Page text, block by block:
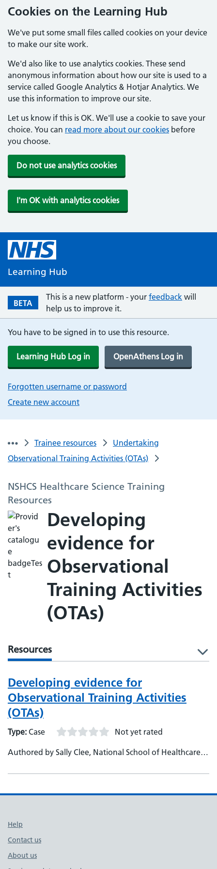
Cookies on the Learning Hub
We've put some small files called cookies on your device
to make our site work.
We'd also like to use analytics cookies. These send
anonymous information about how our site is used to a
service called Google Analytics & Hotjar Analytics. We
use this information to improve our site.
Let us know if this is OK. We'll use a cookie to save your
choice. You can read more about our cookies before
you choose.
Do not use analytics cookies
I'm OK with analytics cookies
Learning Hub
BETA
This is a new platform - your feedback will
help us to improve it.
You have to be signed in to use this resource.
Learning Hub Log in OpenAthens Log in
Forgotten username or password
Create new account
Trainee resources
Undertaking
Observational Training Activities (OTAs)
NSHCS Healthcare Science Training
Resources
Developing
evidence for
Observational
Training Activities
(OTAs)
Resources
Developing evidence for
Observational Training Activities
(OTAs)
Type: Case Not yet rated
Authored by Sally Clee, National School of Healthcare
Support links
Help
Contact us
About us